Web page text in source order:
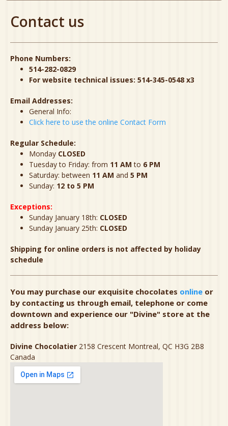
Contact us
Phone Numbers:
514-282-0829
For website technical issues: 514-345-0548 x3
Email Addresses:
General Info:
Click here to use the online Contact Form
Regular Schedule:
Monday CLOSED
Tuesday to Friday: from 11 AM to 6 PM
Saturday: between 11 AM and 5 PM
Sunday: 12 to 5 PM
Exceptions:
Sunday January 18th: CLOSED
Sunday January 25th: CLOSED
Shipping for online orders is not affected by holiday
schedule
You may purchase our exquisite chocolates online or
by contacting us through email, telephone or come
downtown and experience our "Divine" store at the
address below:
Divine Chocolatier 2158 Crescent Montreal, QC H3G 2B8
Canada